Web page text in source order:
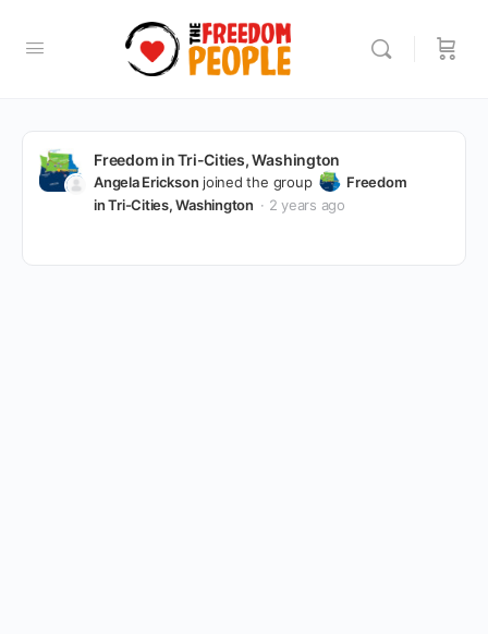
Freedom in Tri-Cities, Washington
Angela Erickson joined the group
Freedom
in Tri-Cities, Washington
2 years ago